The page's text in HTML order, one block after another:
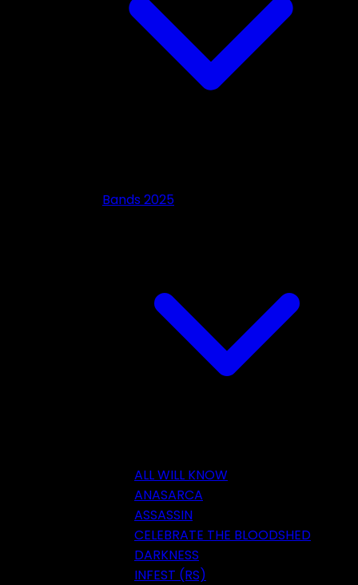
Bands 2025
ALL WILL KNOW
ANASARCA
ASSASSIN
CELEBRATE THE BLOODSHED
DARKNESS
INFEST (RS)